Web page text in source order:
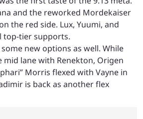
and the reworked Mordekaiser
the red side. Lux, Yuumi, and
top-tier supports.
new options as well. While
mid lane with Renekton, Origen
Morris flexed with Vayne in
is back as another flex